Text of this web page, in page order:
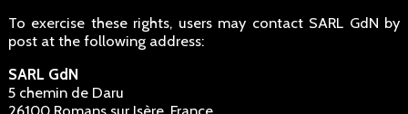
To exercise these rights, users may contact SARL GdN by
post at the following address:
SARL GdN
5 chemin de Daru
26100 Romans sur Isère, France